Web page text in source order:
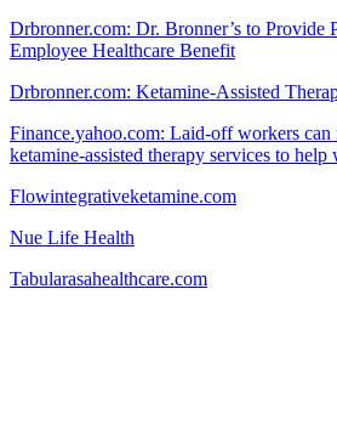
Drbronner.com: Dr. Bronner’s to Provide
Employee Healthcare Benefit
Drbronner.com: Ketamine-Assisted
Finance.yahoo.com: Laid-off workers
ketamine-assisted therapy services to
Flowintegrativeketamine.com
Nue Life Health
Tabularasahealthcare.com